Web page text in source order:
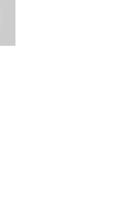
provided by
next compilation, send